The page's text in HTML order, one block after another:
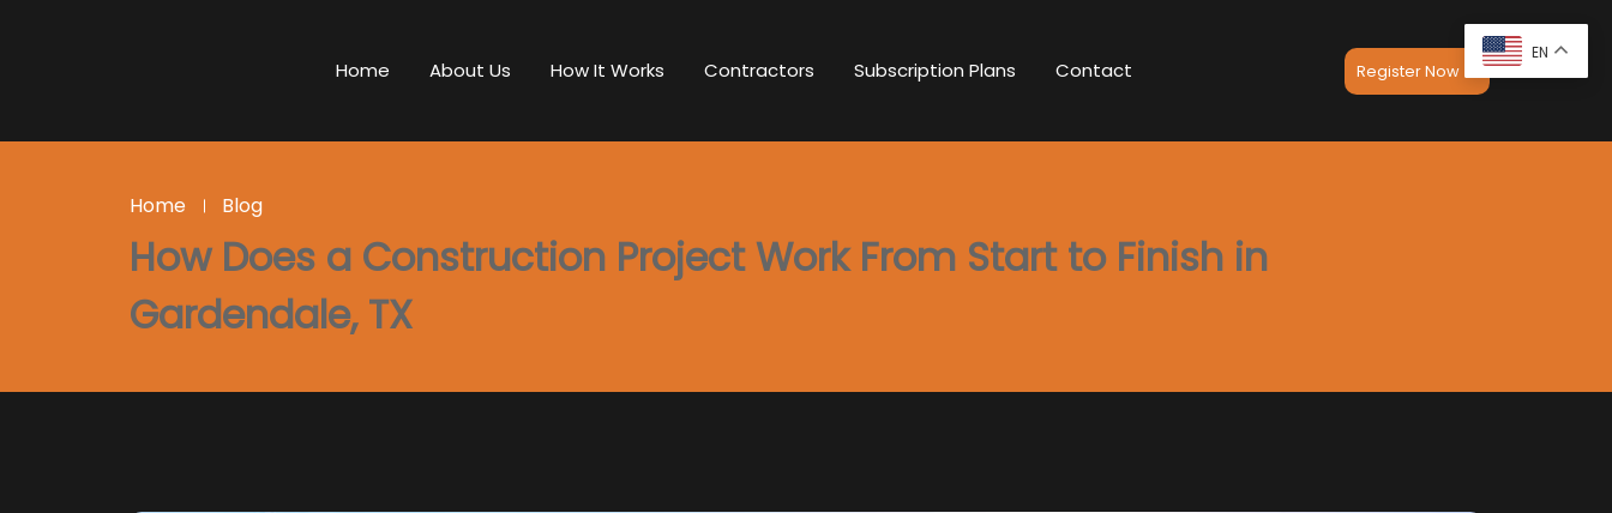
Home About Us How It Works Contractors Subscription Plans Contact Register Now
Home Blog
How Does a Construction Project Work From Start to Finish in
Gardendale, TX
EN